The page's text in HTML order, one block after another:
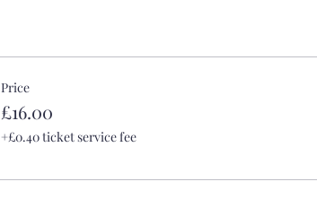
Price
£16.00
+£0.40 ticket service fee